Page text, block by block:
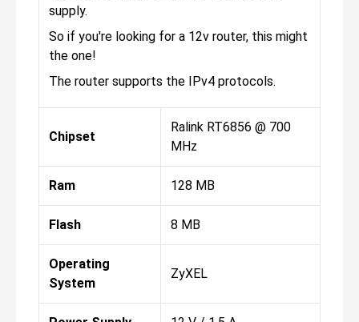
supply.
So if you're looking for a 12v router, this might
the one!
The router supports the IPv4 protocols.
Chipset
Ralink RT6856 @ 700
MHz
Ram 128 MB
Flash 8 MB
Operating
System
ZyXEL